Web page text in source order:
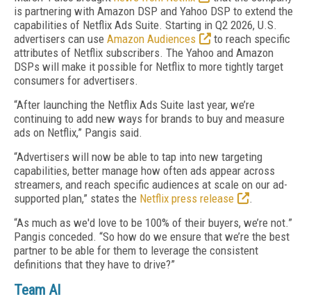
is partnering with Amazon DSP and Yahoo DSP to extend the
capabilities of Netflix Ads Suite. Starting in Q2 2026, U.S.
advertisers can use Amazon Audiences
to reach specific
attributes of Netflix subscribers. The Yahoo and Amazon
DSPs will make it possible for Netflix to more tightly target
consumers for advertisers.
“After launching the Netflix Ads Suite last year, we’re
continuing to add new ways for brands to buy and measure
ads on Netflix,” Pangis said.
“Advertisers will now be able to tap into new targeting
capabilities, better manage how often ads appear across
streamers, and reach specific audiences at scale on our ad-
supported plan,” states the Netflix press release
.
“As much as we'd love to be 100% of their buyers, we’re not.”
Pangis conceded. “So how do we ensure that we’re the best
partner to be able for them to leverage the consistent
definitions that they have to drive?”
Team AI